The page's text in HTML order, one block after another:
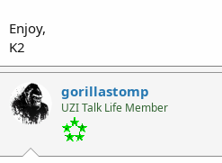
Enjoy,
K2
gorillastomp
UZI Talk Life Member